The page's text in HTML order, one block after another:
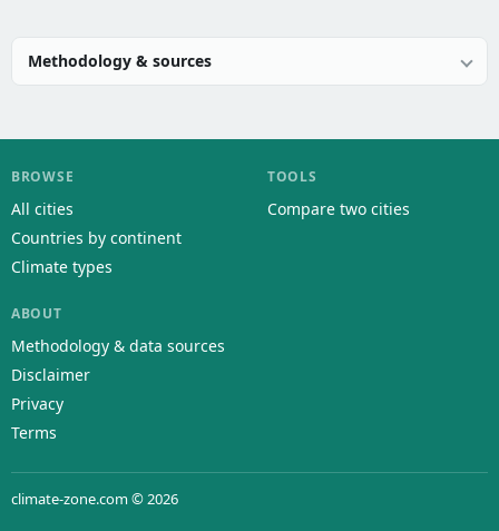
Methodology & sources
BROWSE
All cities
Countries by continent
Climate types
TOOLS
Compare two cities
ABOUT
Methodology & data sources
Disclaimer
Privacy
Terms
climate-zone.com © 2026